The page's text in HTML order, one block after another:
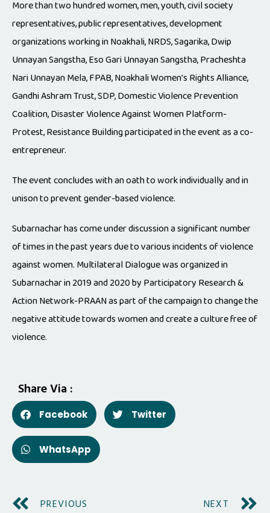
More than two hundred women, men, youth, civil society
representatives, public representatives, development
organizations working in Noakhali, NRDS, Sagarika, Dwip
Unnayan Sangstha, Eso Gari Unnayan Sangstha, Pracheshta
Nari Unnayan Mela, FPAB, Noakhali Women’s Rights Alliance,
Gandhi Ashram Trust, SDP, Domestic Violence Prevention
Coalition, Disaster Violence Against Women Platform-
Protest, Resistance Building participated in the event as a co-
entrepreneur.
The event concludes with an oath to work individually and in
unison to prevent gender-based violence.
Subarnachar has come under discussion a significant number
of times in the past years due to various incidents of violence
against women. Multilateral Dialogue was organized in
Subarnachar in 2019 and 2020 by Participatory Research &
Action Network-PRAAN as part of the campaign to change the
negative attitude towards women and create a culture free of
violence.
Share Via :
Facebook Twitter
WhatsApp
PREVIOUS NEXT